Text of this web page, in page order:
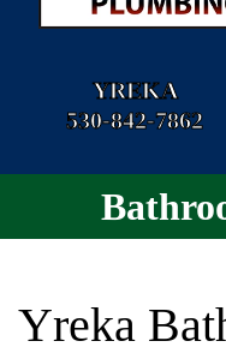
YREKA
530-842-7862
Yreka